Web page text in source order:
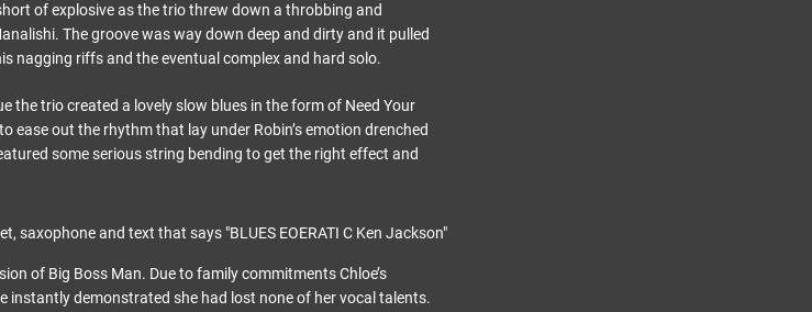
of explosive as the trio threw down a throbbing and
The groove was way down deep and dirty and it pulled
nagging riffs and the eventual complex and hard solo.
the trio created a lovely slow blues in the form of Need Your
ease out the rhythm that lay under Robin’s emotion drenched
some serious string bending to get the right effect and
of Big Boss Man. Due to family commitments Chloe’s
instantly demonstrated she had lost none of her vocal talents.